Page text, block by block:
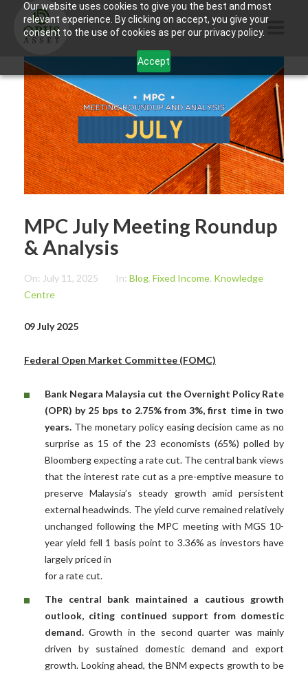
Our website uses cookies to give you the best and most
relevant experience. By clicking on accept, you give your
consent to the use of cookies as per our privacy policy.
Accept
HOME
ABOUT US
PRODUCTS
CONTACTS
INFORMATION
BLOG
OPUS TOUCH
MPC July Meeting Roundup
& Analysis
On: July 11, 2025 In: Blog, Fixed Income, Knowledge
Centre
09 July 2025
Federal Open Market Committee (FOMC)
Bank Negara Malaysia cut the Overnight Policy Rate
(OPR) by 25 bps to 2.75% from 3%, first time in two
years. The monetary policy easing decision came as no
surprise as 15 of the 23 economists (65%) polled by
Bloomberg expecting a rate cut. The central bank views
that the interest rate cut as a pre-emptive measure to
preserve Malaysia’s steady growth amid persistent
external headwinds. The yield curve remained relatively
unchanged following the MPC meeting with MGS 10-
year yield fell 1 basis point to 3.36% as investors have
largely priced in
for a rate cut.
The central bank maintained a cautious growth
outlook, citing continued support from domestic
demand. Growth in the second quarter was mainly
driven by sustained domestic demand and export
growth. Looking ahead, the BNM expects growth to be